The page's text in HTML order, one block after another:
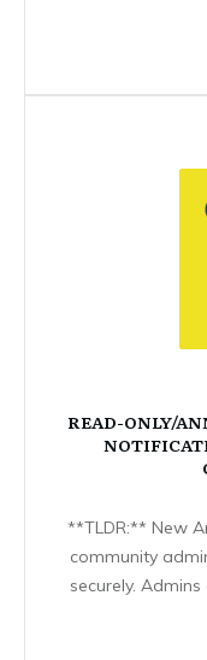
READ-ONLY/
**TLDR:** New
community
securely.